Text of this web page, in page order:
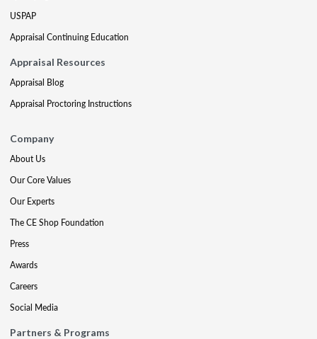
USPAP
Appraisal Continuing Education
Appraisal Resources
Appraisal Blog
Appraisal Proctoring Instructions
Company
About Us
Our Core Values
Our Experts
The CE Shop Foundation
Press
Awards
Careers
Social Media
Partners & Programs